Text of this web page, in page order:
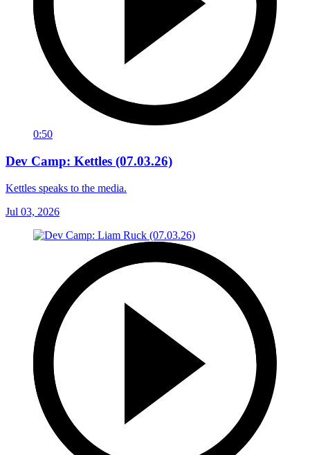
0:50
Dev Camp: Kettles (07.03.26)
Kettles speaks to the media.
Jul 03, 2026